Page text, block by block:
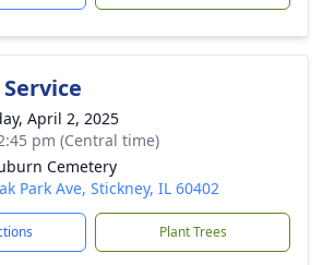
April 2, 2025
pm (Central time)
Cemetery
Park Ave, Stickney, IL 60402
Plant Trees